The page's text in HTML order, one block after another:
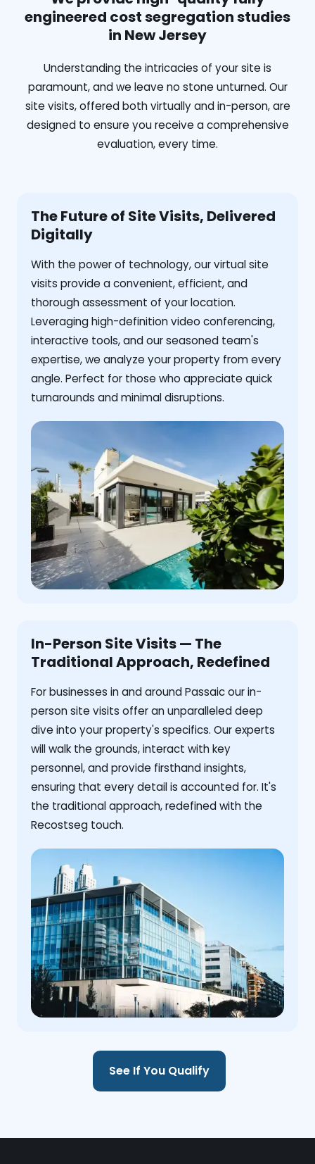
engineered cost segregation studies
in New Jersey
Understanding the intricacies of your site is
paramount, and we leave no stone unturned. Our
site visits, offered both virtually and in-person, are
designed to ensure you receive a comprehensive
evaluation, every time.
The Future of Site Visits, Delivered
Digitally
With the power of technology, our virtual site
visits provide a convenient, efficient, and
thorough assessment of your location.
Leveraging high-definition video conferencing,
interactive tools, and our seasoned team's
expertise, we analyze your property from every
angle. Perfect for those who appreciate quick
turnarounds and minimal disruptions.
In-Person Site Visits — The
Traditional Approach, Redefined
For businesses in and around Passaic our in-
person site visits offer an unparalleled deep
dive into your property's specifics. Our experts
will walk the grounds, interact with key
personnel, and provide firsthand insights,
ensuring that every detail is accounted for. It's
the traditional approach, redefined with the
Recostseg touch.
See If You Qualify